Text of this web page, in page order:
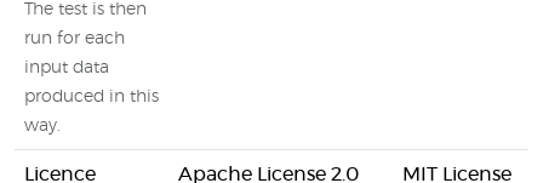
The test is then
run for each
input data
produced in this
way.
Licence Apache License 2.0 MIT License